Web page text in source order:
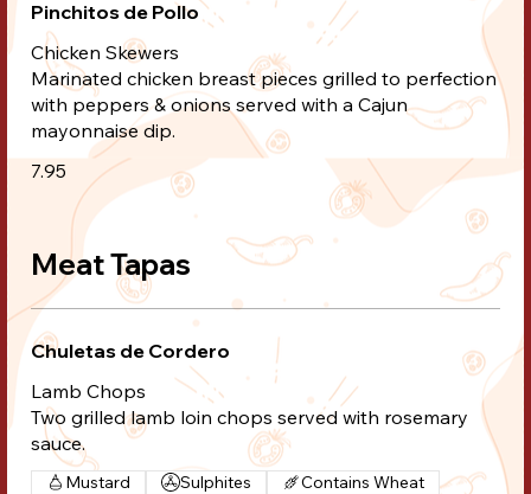
Pinchitos de Pollo
Chicken Skewers
Marinated chicken breast pieces grilled to perfection
with peppers & onions served with a Cajun
mayonnaise dip.
7.95
Meat Tapas
Chuletas de Cordero
Lamb Chops
Two grilled lamb loin chops served with rosemary
sauce.
Mustard Sulphites Contains Wheat